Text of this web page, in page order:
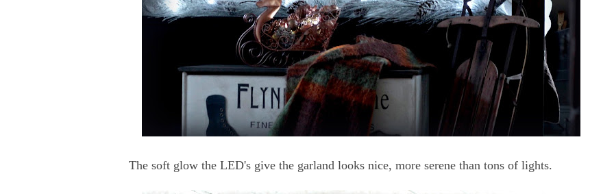
The soft glow the LED's give the garland looks nice, more serene than tons of lights.